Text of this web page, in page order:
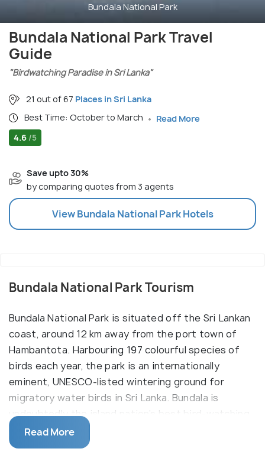
Bundala National Park
Bundala National Park Travel
Guide
"Birdwatching Paradise in Sri Lanka"
21 out of 67 Places in Sri Lanka
Best Time: October to March
Read More
4.6 /5
Save upto 30%
by comparing quotes from 3 agents
ViewBundala National ParkHotels
Bundala National Park Tourism
Bundala National Park is situated off the Sri Lankan
coast, around 12 km away from the port town of
Hambantota. Harbouring 197 colourful species of
birds each year, the park is an internationally
eminent, UNESCO-listed wintering ground for
migratory water birds in Sri Lanka. Bundala is
undoubtedly the island nation’s best bird-watching
region, home to the rare bird species of painted
stork, purple heron and black-headed ibis. Over 50
Read More